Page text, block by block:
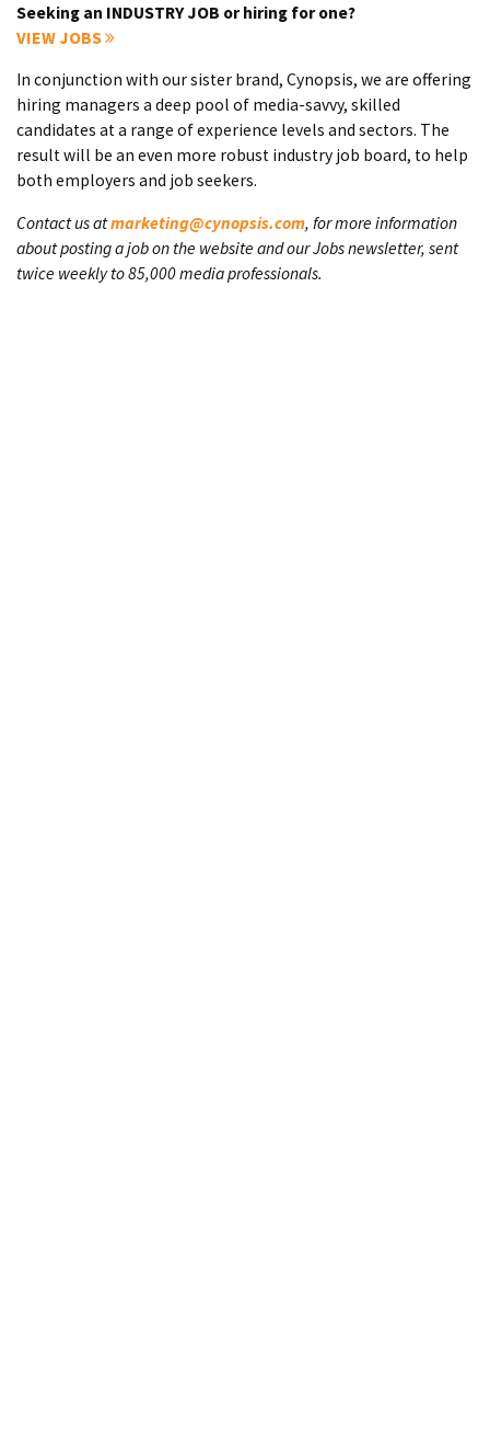
Seeking an INDUSTRY JOB or hiring for one?
VIEW JOBS
In conjunction with our sister brand, Cynopsis, we are offering
hiring managers a deep pool of media-savvy, skilled
candidates at a range of experience levels and sectors. The
result will be an even more robust industry job board, to help
both employers and job seekers.
Contact us atmarketing@cynopsis.com, for more information
about posting a job on the website and our Jobs newsletter, sent
twice weekly to 85,000 media professionals.